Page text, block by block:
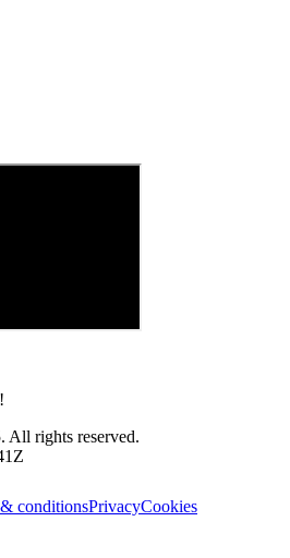
All rights reserved.
conditionsPrivacyCookies